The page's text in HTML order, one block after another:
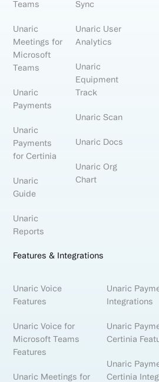
Teams
Unaric
Meetings for
Microsoft
Teams
Unaric
Payments
Unaric
Payments
for Certinia
Unaric
Guide
Unaric
Reports
Sync
Unaric User
Analytics
Unaric
Equipment
Track
Unaric Scan
Unaric Docs
Unaric Org
Chart
Features & Integrations
Unaric Voice
Features
Unaric Voice for
Microsoft Teams
Features
Unaric Meetings for
Unaric
Integrations
Unaric
Certinia
Unaric
Certinia